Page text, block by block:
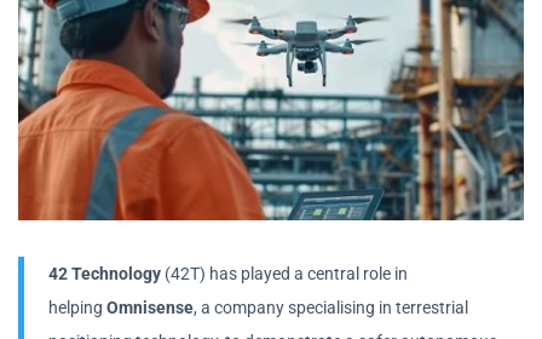
42 Technology (42T) has played a central role in
helping Omnisense, a company specialising in terrestrial